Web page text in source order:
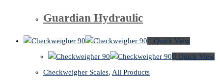
Guardian Hydraulic
Quick View
Quick View
Checkweigher Scales, All Products